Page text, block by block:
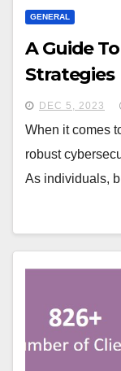
GENERAL
A Guide
Strategies
DEC 5, 2023
When it comes
robust
As individuals,